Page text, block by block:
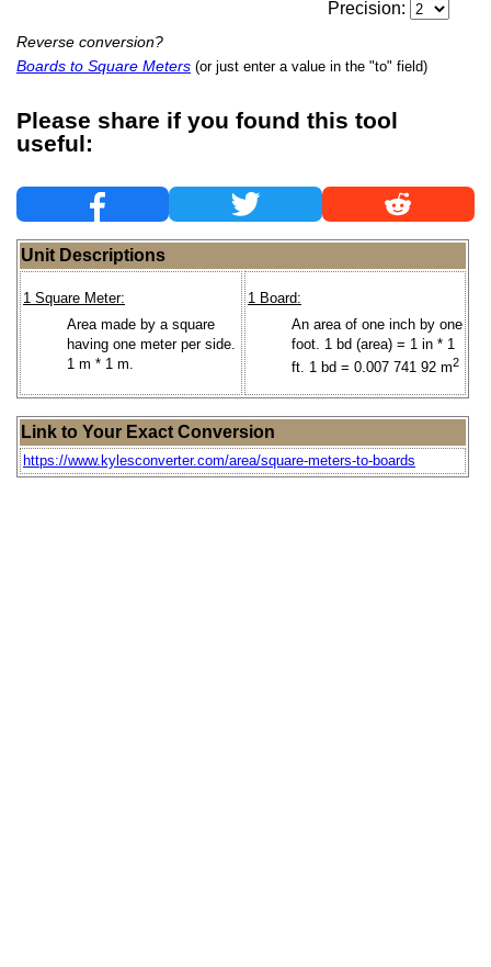
Precision:
Reverse conversion?
Boards to Square Meters (or just enter a value in the "to" field)
Please share if you found this tool
useful:
Unit Descriptions
1 Square Meter:
Area made by a square
having one meter per side.
1 m * 1 m.
1 Board:
An area of one inch by one
foot. 1 bd (area) = 1 in * 1
ft. 1 bd = 0.007 741 92 m2
Link to Your Exact Conversion
https://www.kylesconverter.com/area/square-meters-to-boards